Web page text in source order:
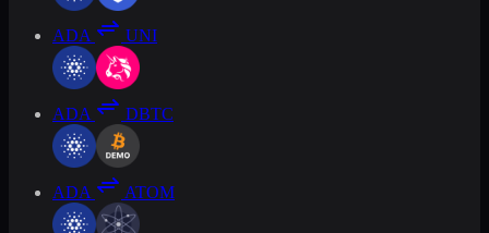
ADA UNI
ADA DBTC
ADA ATOM